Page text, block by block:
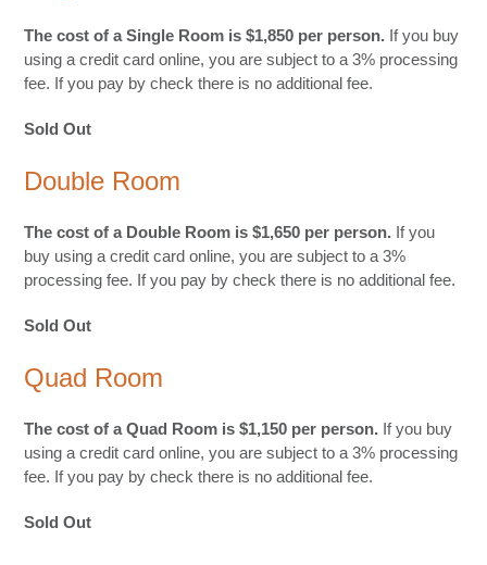
The cost of a Single Room is $1,850 per person. If you buy
using a credit card online, you are subject to a 3% processing
fee. If you pay by check there is no additional fee.
Sold Out
Double Room
The cost of a Double Room is $1,650 per person. If you
buy using a credit card online, you are subject to a 3%
processing fee. If you pay by check there is no additional fee.
Sold Out
Quad Room
The cost of a Quad Room is $1,150 per person. If you buy
using a credit card online, you are subject to a 3% processing
fee. If you pay by check there is no additional fee.
Sold Out